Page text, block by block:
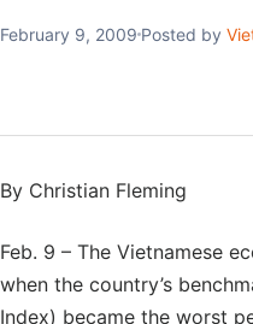
February 9, 2009 Posted by
By Christian Fleming
Feb. 9 – The Vietnamese
when the country’s
Index) became the worst